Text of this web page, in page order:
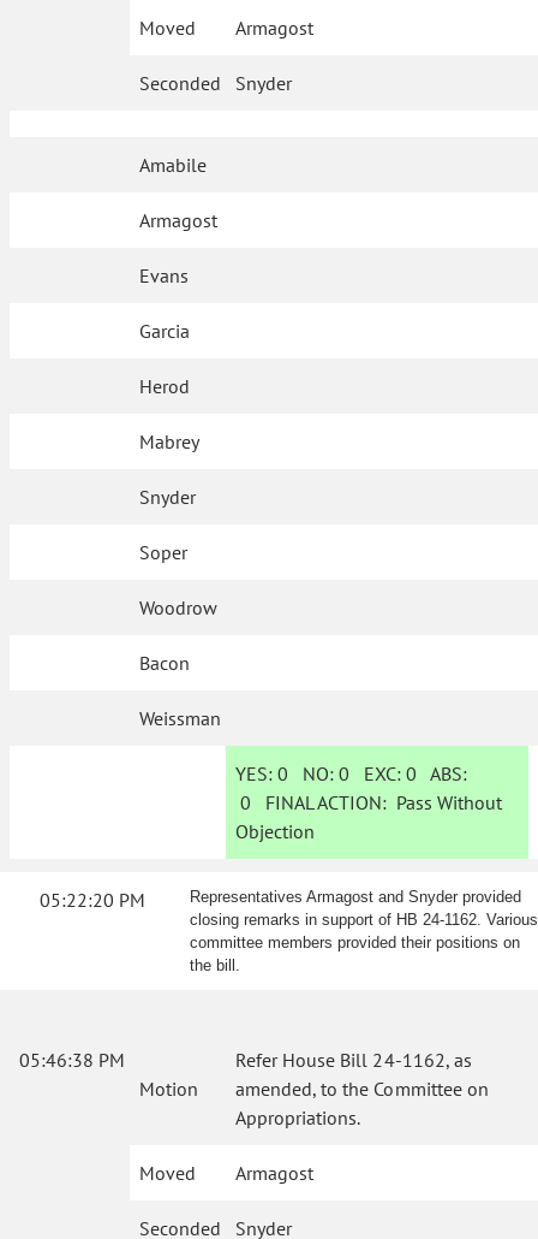
Moved Armagost
Seconded Snyder
Amabile
Armagost
Evans
Garcia
Herod
Mabrey
Snyder
Soper
Woodrow
Bacon
Weissman
YES: 0 NO:0 EXC:0 ABS:
0 FINAL ACTION: Pass Without
Objection
05:22:20 PM
Representatives Armagost and Snyder provided
closing remarks in support of HB 24-1162. Various
committee members provided their positions on
the bill.
05:46:38 PM
Motion
Refer House Bill 24-1162, as
amended, to the Committee on
Appropriations.
Moved Armagost
Seconded Snyder